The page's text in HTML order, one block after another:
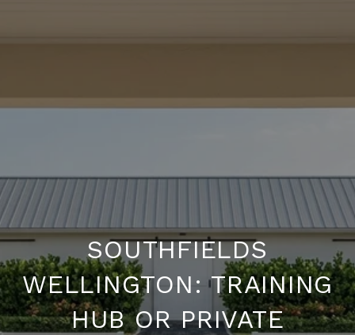
SOUTHFIELDS
WELLINGTON: TRAINING
HUB OR PRIVATE